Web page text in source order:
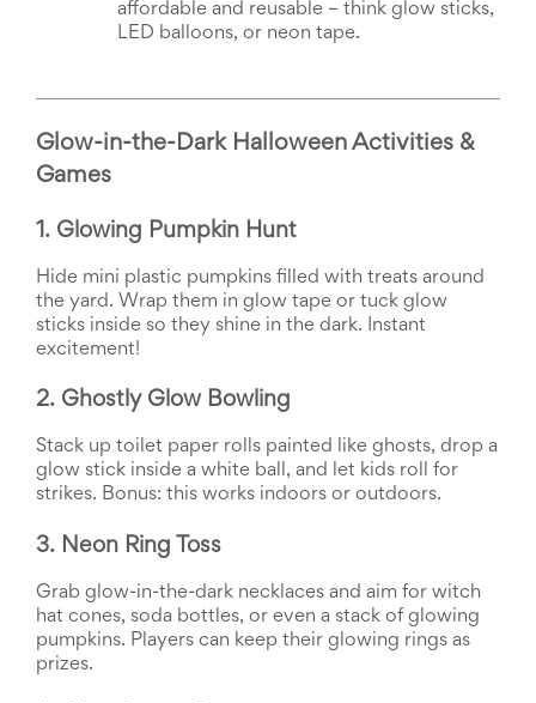
Activities
Planning
Fundraising
Planning
Saving
and
Creative
Ideas
Holiday
Activities
Events
End-
of-
Planning
Center
Teacher
Conference
Planning
Center
affordable and reusable – think glow sticks,
LED balloons, or neon tape.
Glow-in-the-Dark Halloween Activities &
Games
1. Glowing Pumpkin Hunt
Hide mini plastic pumpkins filled with treats around
the yard. Wrap them in glow tape or tuck glow
sticks inside so they shine in the dark. Instant
excitement!
2. Ghostly Glow Bowling
Stack up toilet paper rolls painted like ghosts, drop a
glow stick inside a white ball, and let kids roll for
strikes. Bonus: this works indoors or outdoors.
3. Neon Ring Toss
Grab glow-in-the-dark necklaces and aim for witch
hat cones, soda bottles, or even a stack of glowing
pumpkins. Players can keep their glowing rings as
prizes.